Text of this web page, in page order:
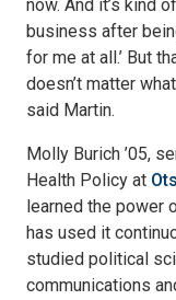
now. And it’s kind
business after
for me at all.’ But
doesn’t matter
said Martin.
Molly Burich ’05,
Health Policy at
learned the power
has used it
studied political
communications